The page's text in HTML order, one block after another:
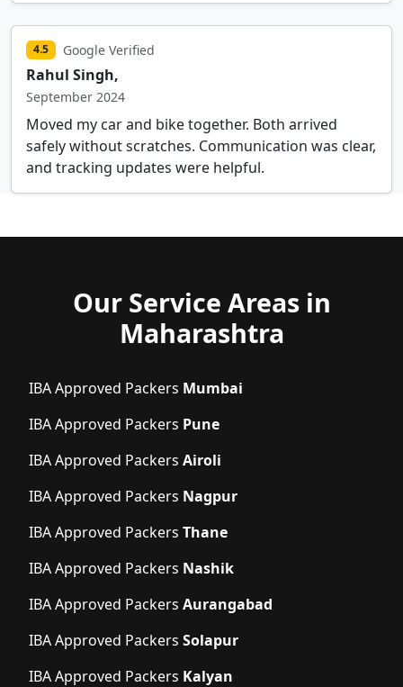
4.5 Google Verified
Rahul Singh,
September 2024
Moved my car and bike together. Both arrived
safely without scratches. Communication was clear,
and tracking updates were helpful.
Our Service Areas in
Maharashtra
IBA Approved Packers Mumbai
IBA Approved Packers Pune
IBA Approved Packers Airoli
IBA Approved Packers Nagpur
IBA Approved Packers Thane
IBA Approved Packers Nashik
IBA Approved Packers Aurangabad
IBA Approved Packers Solapur
IBA Approved Packers Kalyan